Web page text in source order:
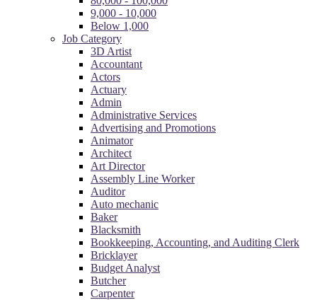
9,000 - 10,000
Below 1,000
Job Category
3D Artist
Accountant
Actors
Actuary
Admin
Administrative Services
Advertising and Promotions
Animator
Architect
Art Director
Assembly Line Worker
Auditor
Auto mechanic
Baker
Blacksmith
Bookkeeping, Accounting, and Auditing Clerk
Bricklayer
Budget Analyst
Butcher
Carpenter